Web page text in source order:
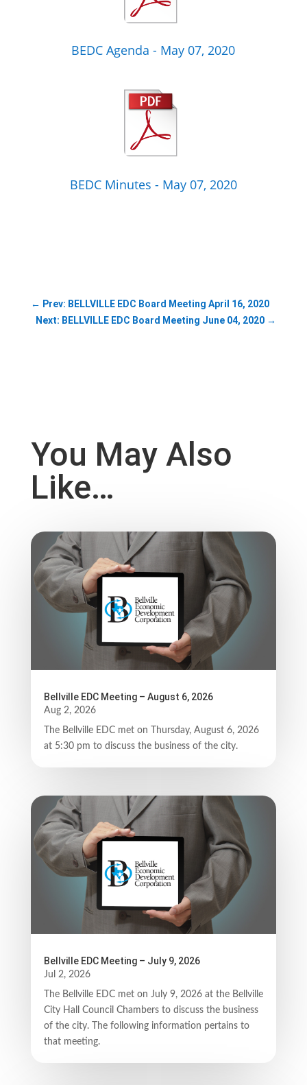
BEDC Agenda - May 07, 2020
BEDC Minutes - May 07, 2020
← Prev: BELLVILLE EDC Board Meeting April 16, 2020
Next: BELLVILLE EDC Board Meeting June 04, 2020 →
You May Also
Like…
Bellville EDC Meeting – August 6, 2026
Aug 2, 2026
The Bellville EDC met on Thursday, August 6, 2026
at 5:30 pm to discuss the business of the city.
Bellville EDC Meeting – July 9, 2026
Jul 2, 2026
The Bellville EDC met on July 9, 2026 at the Bellville
City Hall Council Chambers to discuss the business
of the city. The following information pertains to
that meeting.